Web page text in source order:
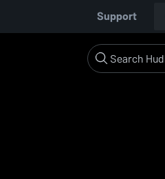
Support